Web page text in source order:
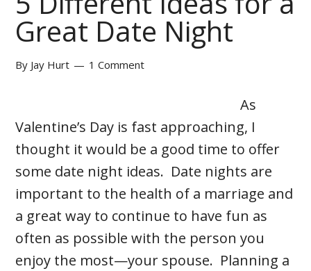
Great Date Night
By Jay Hurt 1 Comment
As
Valentine’s Day is fast approaching, I
thought it would be a good time to offer
some date night ideas. Date nights are
important to the health of a marriage and
a great way to continue to have fun as
often as possible with the person you
enjoy the most—your spouse. Planning a